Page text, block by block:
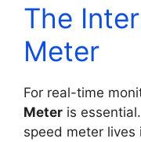
The
Meter
For real-time
Meter is
speed meter